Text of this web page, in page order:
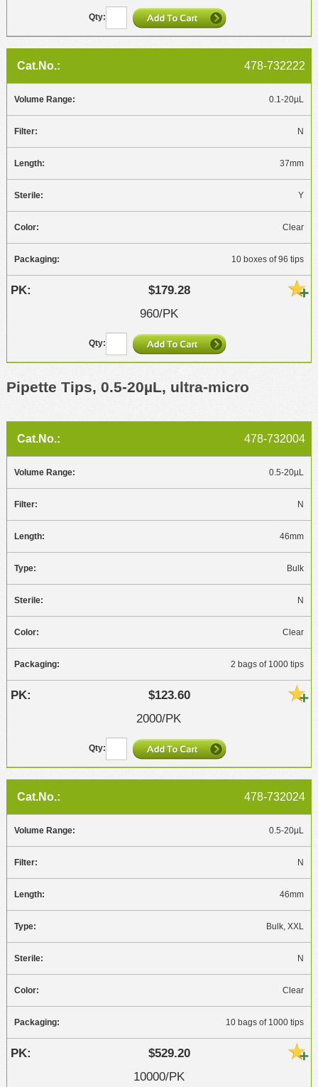
478-732222
0.1-20µL
N
37mm
Y
Clear
10 boxes of 96 tips
$179.28
960/PK
Pipette Tips, 0.5-20µL, ultra-micro
478-732004
0.5-20µL
N
46mm
Bulk
N
Clear
2 bags of 1000 tips
$123.60
2000/PK
478-732024
0.5-20µL
N
46mm
Bulk, XXL
N
Clear
10 bags of 1000 tips
$529.20
10000/PK